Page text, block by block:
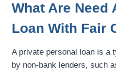
What Are Need
Loan With Fair
A private personal loan is a
by non-bank lenders, such